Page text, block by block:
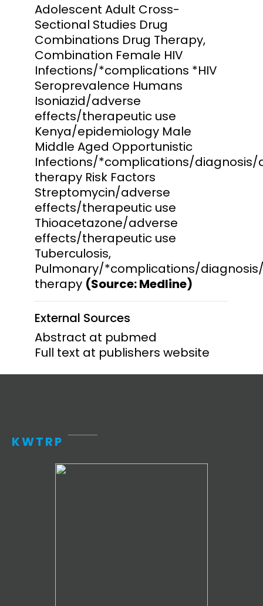
Adolescent Adult Cross-
Sectional Studies Drug
Combinations Drug Therapy,
Combination Female HIV
Infections/*complications *HIV
Seroprevalence Humans
Isoniazid/adverse
effects/therapeutic use
Kenya/epidemiology Male
Middle Aged Opportunistic
Infections/*complications/diagnosis/
therapy Risk Factors
Streptomycin/adverse
effects/therapeutic use
Thioacetazone/adverse
effects/therapeutic use
Tuberculosis,
Pulmonary/*complications/
therapy (Source: Medline)
External Sources
Abstract at pubmed
Full text at publishers website
KWTRP